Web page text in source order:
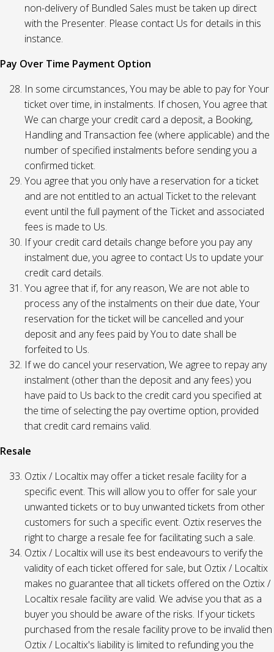
non-delivery of Bundled Sales must be taken up direct
with the Presenter. Please contact Us for details in this
instance.
Pay Over Time Payment Option
In some circumstances, You may be able to pay for Your
ticket over time, in instalments. If chosen, You agree that
We can charge your credit card a deposit, a Booking,
Handling and Transaction fee (where applicable) and the
number of specified instalments before sending you a
confirmed ticket.
You agree that you only have a reservation for a ticket
and are not entitled to an actual Ticket to the relevant
event until the full payment of the Ticket and associated
fees is made to Us.
If your credit card details change before you pay any
instalment due, you agree to contact Us to update your
credit card details.
You agree that if, for any reason, We are not able to
process any of the instalments on their due date, Your
reservation for the ticket will be cancelled and your
deposit and any fees paid by You to date shall be
forfeited to Us.
If we do cancel your reservation, We agree to repay any
instalment (other than the deposit and any fees) you
have paid to Us back to the credit card you specified at
the time of selecting the pay overtime option, provided
that credit card remains valid.
Resale
Oztix / Localtix may offer a ticket resale facility for a
specific event. This will allow you to offer for sale your
unwanted tickets or to buy unwanted tickets from other
customers for such a specific event. Oztix reserves the
right to charge a resale fee for facilitating such a sale.
Oztix / Localtix will use its best endeavours to verify the
validity of each ticket offered for sale, but Oztix / Localtix
makes no guarantee that all tickets offered on the Oztix /
Localtix resale facility are valid. We advise you that as a
buyer you should be aware of the risks. If your tickets
purchased from the resale facility prove to be invalid then
Oztix / Localtix's liability is limited to refunding you the